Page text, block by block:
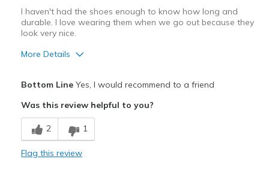
I haven't had the shoes enough to know how long and
durable. I love wearing them when we go out because they
look very nice.
More Details
Breathe Well
Comfortable
Bottom LineYes, I would recommend to a friend
Was this review helpful to you?
2 1
Flag this review